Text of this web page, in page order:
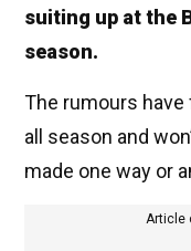
suiting up at the
season.
The rumours
all season and
made one way or
Article